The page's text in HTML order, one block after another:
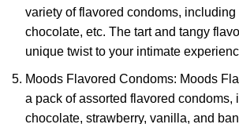
variety of flavored condoms,
chocolate, etc. The tart and tangy
unique twist to your intimate
Moods Flavored Condoms: Moods
a pack of assorted flavored condoms,
chocolate, strawberry, vanilla, and